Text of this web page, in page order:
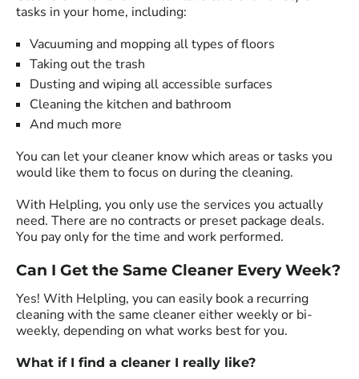
tasks in your home, including:
Vacuuming and mopping all types of floors
Taking out the trash
Dusting and wiping all accessible surfaces
Cleaning the kitchen and bathroom
And much more
You can let your cleaner know which areas or tasks you
would like them to focus on during the cleaning.
With Helpling, you only use the services you actually
need. There are no contracts or preset package deals.
You pay only for the time and work performed.
Can I Get the Same Cleaner Every Week?
Yes! With Helpling, you can easily book a recurring
cleaning with the same cleaner either weekly or bi-
weekly, depending on what works best for you.
What if I find a cleaner I really like?